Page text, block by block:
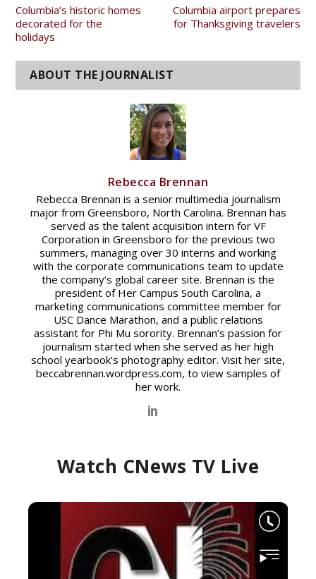
PREVIOUS
Columbia’s historic homes
decorated for the
holidays
NEXT
for Thanksgiving travelers
Rebecca Brennan
Rebecca Brennan is a senior multimedia journalism
major from Greensboro, North Carolina. Brennan has
served as the talent acquisition intern for VF
Corporation in Greensboro for the previous two
summers, managing over 30 interns and working
with the corporate communications team to update
the company’s global career site. Brennan is the
president of Her Campus South Carolina, a
marketing communications committee member for
USC Dance Marathon, and a public relations
assistant for Phi Mu sorority. Brennan’s passion for
journalism started when she served as her high
beccabrennan.wordpress.com, to view samples of
Watch CNews TV Live